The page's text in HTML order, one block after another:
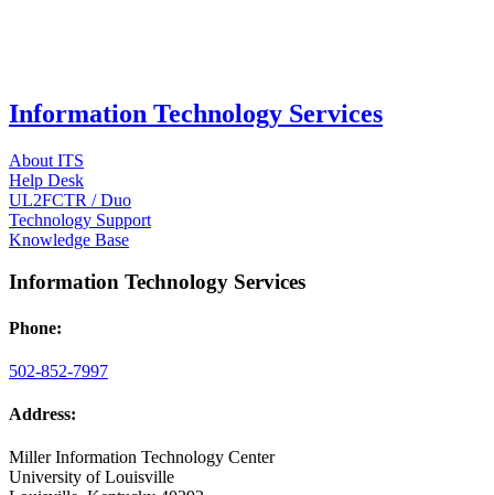
Information Technology Services
About ITS
Help Desk
UL2FCTR / Duo
Technology Support
Knowledge Base
Information Technology Services
Phone:
502-852-7997
Address:
Miller Information Technology Center
University of Louisville